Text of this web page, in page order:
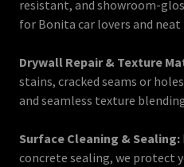
resistant, and showroom-
for Bonita car lovers and neat
Drywall Repair & Texture
stains, cracked seams or
and seamless texture
Surface Cleaning & Sealing:
concrete sealing, we protect